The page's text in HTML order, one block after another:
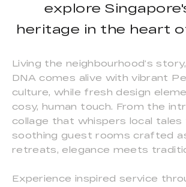
explore
heritage in the heart
Living the neighbourhood’s
DNA comes alive with vibrant
culture, while fresh design
cosy, human touch. From the
collage that whispers local
soothing guest rooms crafted
retreats, elegance meets
Experience inspired service